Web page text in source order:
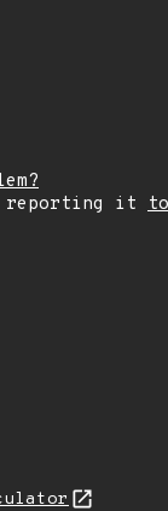
reporting it